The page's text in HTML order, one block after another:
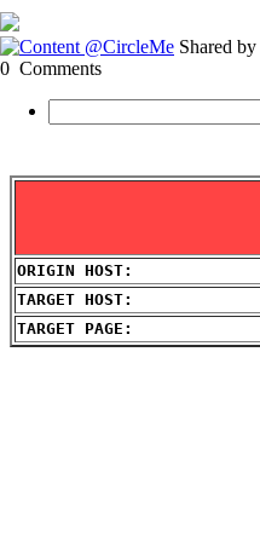
Shared by
0 Comments